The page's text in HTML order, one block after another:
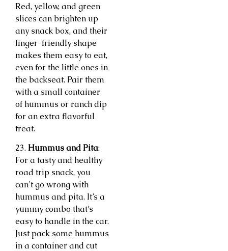
Red, yellow, and green
slices can brighten up
any snack box, and their
finger-friendly shape
makes them easy to eat,
even for the little ones in
the backseat. Pair them
with a small container
of hummus or ranch dip
for an extra flavorful
treat.
23. Hummus and Pita:
For a tasty and healthy
road trip snack, you
can’t go wrong with
hummus and pita. It’s a
yummy combo that’s
easy to handle in the car.
Just pack some hummus
in a container and cut